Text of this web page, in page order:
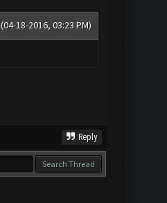
(04-18-2016, 03:23 PM)
Reply